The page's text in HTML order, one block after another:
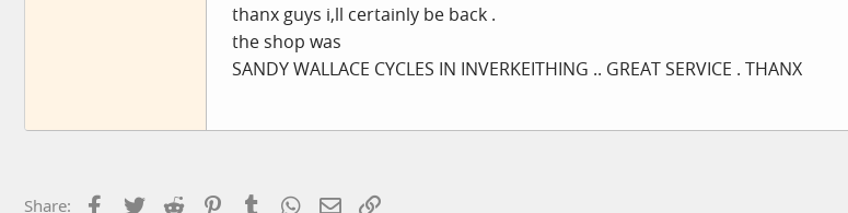
thanx guys i,ll certainly be back .
the shop was
SANDY WALLACE CYCLES IN INVERKEITHING .. GREAT SERVICE . THANX
Share: Facebook
Twitter Reddit PinterestTumblr WhatsApp
Email